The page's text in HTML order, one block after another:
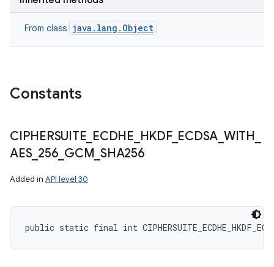
From class java.lang.Object
Constants
CIPHERSUITE ECDHE HKDF_ ECDSA WITH
AES_ 256 GCM SHA256
Added in API level 30
public static final int